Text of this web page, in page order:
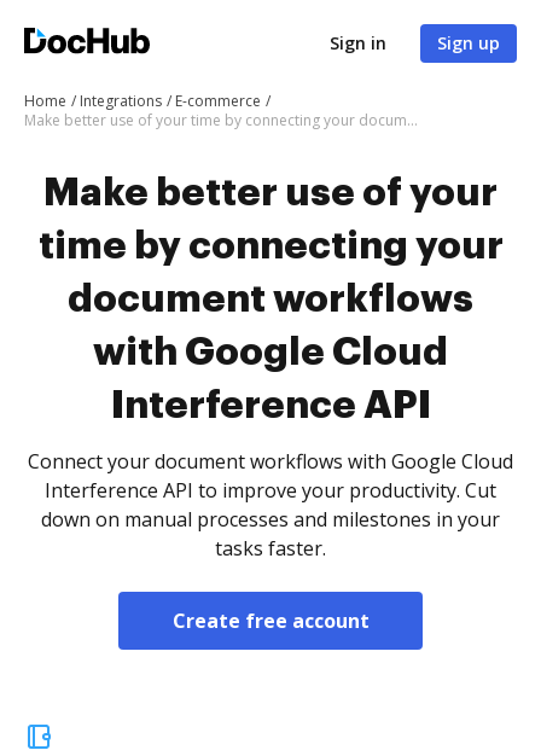
Sign in Sign up
Home Integrations
E-commerce
Make better use of your time by connecting your document workflows with Google Cloud Interference API
Make better use of your
time by connecting your
document workflows
with Google Cloud
Interference API
Connect your document workflows with Google Cloud
Interference API to improve your productivity. Cut
down on manual processes and milestones in your
tasks faster.
Create free account